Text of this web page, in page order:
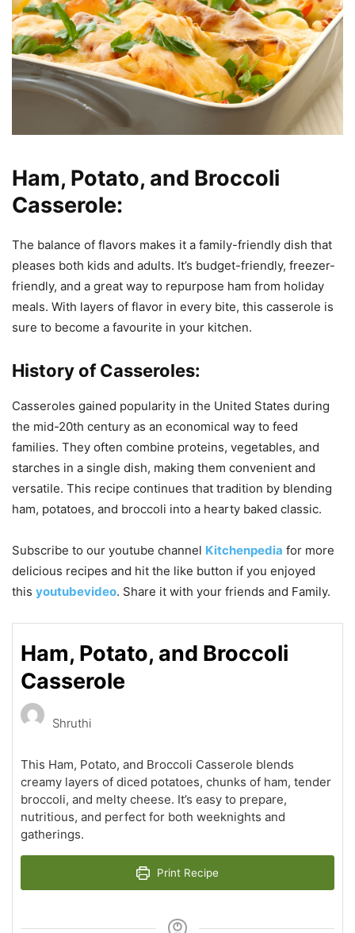
Ham, Potato, and Broccoli
Casserole:
The balance of flavors makes it a family-friendly dish that
pleases both kids and adults. It’s budget-friendly, freezer-
friendly, and a great way to repurpose ham from holiday
meals. With layers of flavor in every bite, this casserole is
sure to become a favourite in your kitchen.
History of Casseroles:
Casseroles gained popularity in the United States during
the mid-20th century as an economical way to feed
families. They often combine proteins, vegetables, and
starches in a single dish, making them convenient and
versatile. This recipe continues that tradition by blending
ham, potatoes, and broccoli into a hearty baked classic.
Subscribe to our youtube channel Kitchenpedia for more
delicious recipes and hit the like button if you enjoyed
this youtubevideo. Share it with your friends and Family.
Ham, Potato, and Broccoli
Casserole
Shruthi
This Ham, Potato, and Broccoli Casserole blends
creamy layers of diced potatoes, chunks of ham, tender
broccoli, and melty cheese. It’s easy to prepare,
nutritious, and perfect for both weeknights and
gatherings.
Print Recipe